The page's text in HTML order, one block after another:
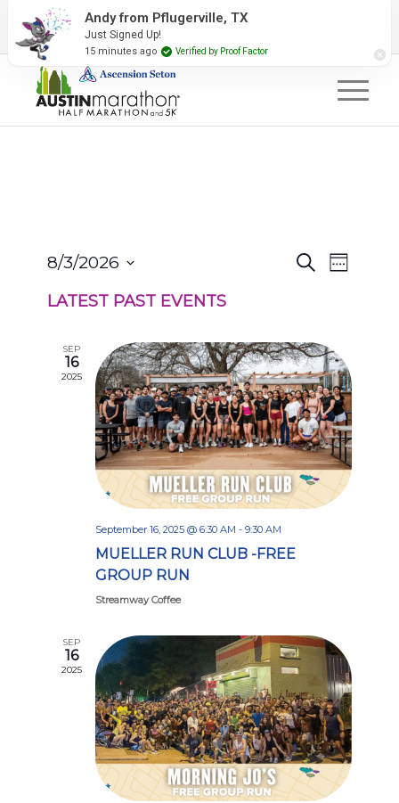
2027 Event Partners Newsletter
EVENTS
SEARCH
SearchEVENT
VIEWS
Week
8/3/2026
date.
LATEST PAST EVENTS
SEP
16
2025
September 16, 2025 @ 6:30 AM -9:30 AM
MUELLER RUN CLUB -FREE
GROUP RUN
Streamway Coffee
SEP
16
2025
Andy from Pflugerville, TX
Just Signed Up!
15 minutes ago Verified by Proof Factor